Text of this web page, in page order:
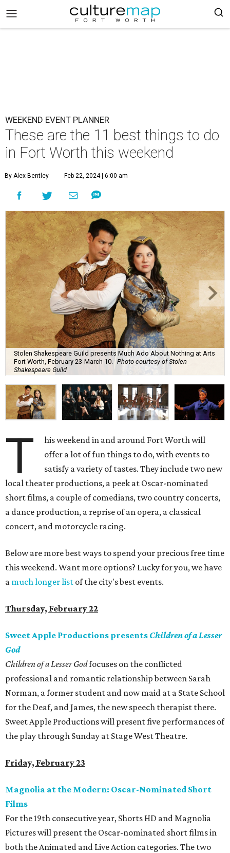
WEEKEND EVENT PLANNER
These are the 11 best things to do
in Fort Worth this weekend
By Alex Bentley Feb 22, 2024 | 6:00 am
Stolen Shakespeare Guild presents Much Ado About Nothing at Arts
Fort Worth, February 23-March 10.
Photo courtesy of Stolen
Shakespeare Guild
T
his weekend in and around Fort Worth will
offer a lot of fun things to do, with events to
satisfy a variety of tastes. They include two new
local theater productions, a peek at Oscar-nominated
short films, a couple of comedians, two country concerts,
a dance production, a reprise of an opera, a classical
concert, and motorcycle racing.
Below are more best ways to spend your precious free time
this weekend. Want more options? Lucky for you, we have
a much longer list of the city's best events.
Thursday, February 22
Sweet Apple Productions presents Children of a Lesser
God
Children of a Lesser Godfocuses on the conflicted
professional and romantic relationship between Sarah
Norman, a former student and now maid at a State School
for the Deaf, and James, the new speech therapist there.
Sweet Apple Productions will present five performances of
the play through Sunday at Stage West Theatre.
Friday, February 23
Magnolia at the Modern: Oscar-Nominated Short
Films
For the 19th consecutive year, Shorts HD and Magnolia
Pictures will present the Oscar-nominated short films in
both the Animated and Live Action categories. The two